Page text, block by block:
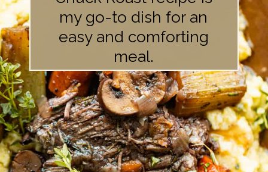
my go-to dish for an
easy and comforting
meal.